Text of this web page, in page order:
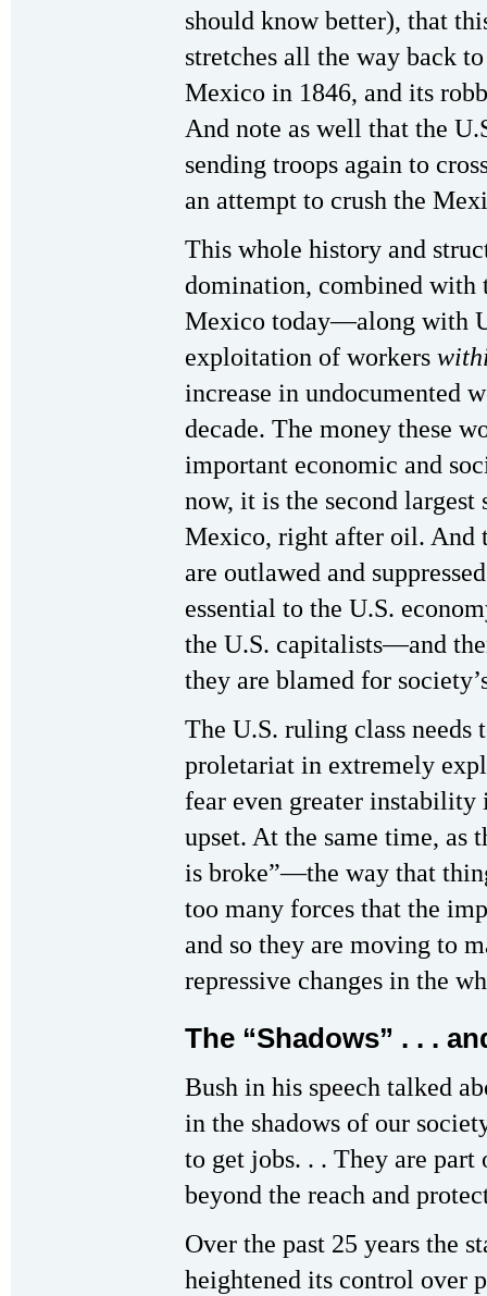
should know better), that
stretches all the way back
Mexico in 1846, and its
And note as well that the
sending troops again to
an attempt to crush the
This whole history and
domination, combined with
Mexico today—along with
exploitation of workers
increase in undocumented
decade. The money these
important economic and
now, it is the second
Mexico, right after oil. And
are outlawed and
essential to the U.S.
the U.S. capitalists—and
they are blamed for
The U.S. ruling class
proletariat in extremely
fear even greater
upset. At the same time, as
is broke”—the way that
too many forces that the
and so they are moving to
repressive changes in the
The “Shadows” . . .
Bush in his speech talked
in the shadows of our
to get jobs. . . They are
beyond the reach and
Over the past 25 years the
heightened its control over